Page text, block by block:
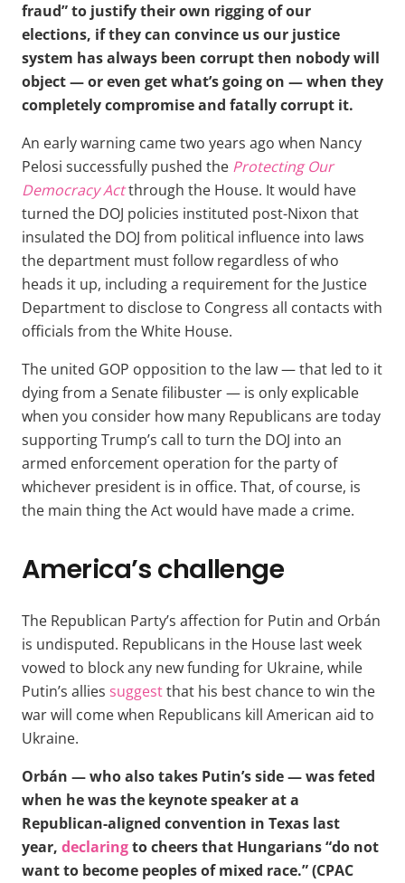
fraud” to justify their own rigging of our
elections, if they can convince us our justice
system has always been corrupt then nobody will
object — or even get what’s going on — when they
completely compromise and fatally corrupt it.
An early warning came two years ago when Nancy
Pelosi successfully pushed the Protecting Our
Democracy Actthrough the House. It would have
turned the DOJ policies instituted post-Nixon that
insulated the DOJ from political influence into laws
the department must follow regardless of who
heads it up, including a requirement for the Justice
Department to disclose to Congress all contacts with
officials from the White House.
The united GOP opposition to the law — that led to it
dying from a Senate filibuster — is only explicable
when you consider how many Republicans are today
supporting Trump’s call to turn the DOJ into an
armed enforcement operation for the party of
whichever president is in office. That, of course, is
the main thing the Act would have made a crime.
America’s challenge
The Republican Party’s affection for Putin and Orbán
is undisputed. Republicans in the House last week
vowed to block any new funding for Ukraine, while
Putin’s allies suggestthat his best chance to win the
war will come when Republicans kill American aid to
Ukraine.
Orbán — who also takes Putin’s side — was feted
when he was the keynote speaker at a
Republican-aligned convention in Texas last
year, declaringto cheers that Hungarians “do not
want to become peoples of mixed race.” (CPAC